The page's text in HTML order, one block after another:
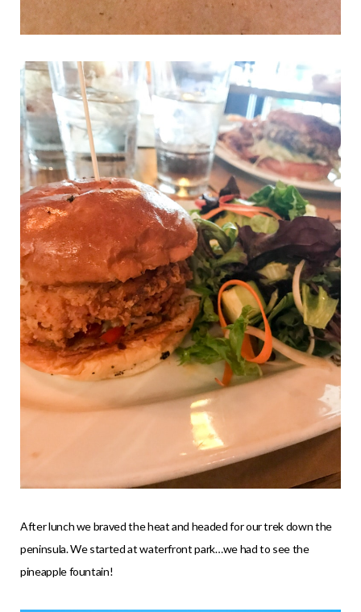
After lunch we braved the heat and headed for our trek down the
peninsula. We started at waterfront park…we had to see the
pineapple fountain!